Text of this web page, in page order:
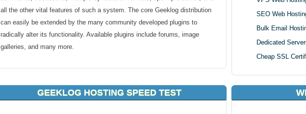
all the other vital features of such a system. The core Geeklog distribution
can easily be extended by the many community developed plugins to
radically alter its functionality. Available plugins include forums, image
galleries, and many more.
If you have chosen to use Geeklog, you can count on our unique handmade
servers and that your website is safer, faster and better supported than
SEO Web
Bulk Email
Dedicated
Cheap SSL
GEEKLOG HOSTING SPEED TEST